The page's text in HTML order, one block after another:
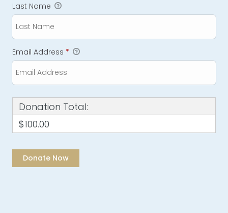
Last Name
Email Address *
Donation Total:
$100.00